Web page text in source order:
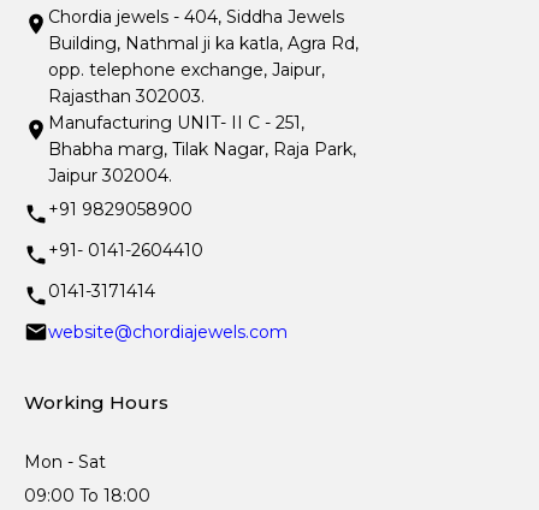
Chordia jewels - 404, Siddha Jewels
Building, Nathmal ji ka katla, Agra Rd,
opp. telephone exchange, Jaipur,
Rajasthan 302003.
Manufacturing UNIT- II C - 251,
Bhabha marg, Tilak Nagar, Raja Park,
Jaipur 302004.
+91 9829058900
+91- 0141-2604410
0141-3171414
website@chordiajewels.com
Working Hours
Mon - Sat
09:00 To 18:00